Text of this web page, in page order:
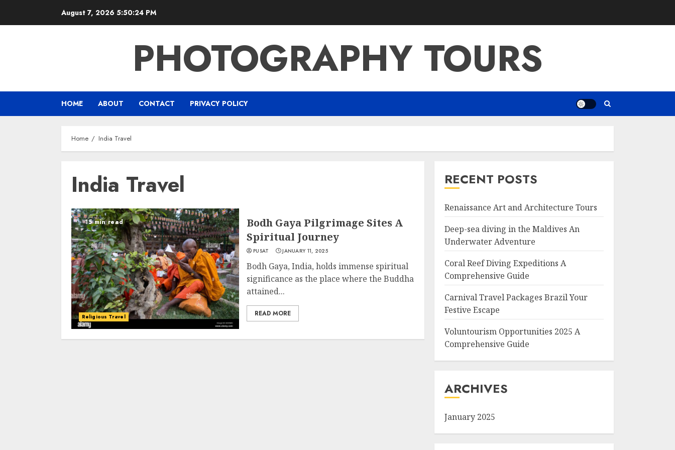
August 7, 2026 5:50:25 PM
PHOTOGRAPHY TOURS
HOME ABOUT CONTACT PRIVACY POLICY
Home India Travel
India Travel
15 min read
Religious Travel
Bodh Gaya Pilgrimage Sites A
Spiritual Journey
PUSAT JANUARY 11, 2025
Bodh Gaya, India, holds immense spiritual
significance as the place where the Buddha
attained...
READ MORE
RECENT POSTS
Renaissance Art and Architecture Tours
Deep-sea diving in the Maldives An
Underwater Adventure
Coral Reef Diving Expeditions A
Comprehensive Guide
Carnival Travel Packages Brazil Your
Festive Escape
Voluntourism Opportunities 2025 A
Comprehensive Guide
ARCHIVES
January 2025